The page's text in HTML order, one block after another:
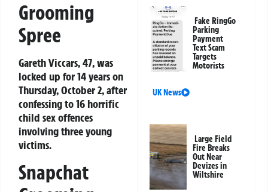
Grooming
Spree
Gareth Viccars, 47, was
locked up for 14 years on
Thursday, October 2, after
confessing to 16 horrific
child sex offences
involving three young
victims.
Snapchat
Fake RingGo
Parking
Payment
Text Scam
Targets
Motorists
UK News
Large Field
Fire Breaks
Out Near
Devizes in
Wiltshire